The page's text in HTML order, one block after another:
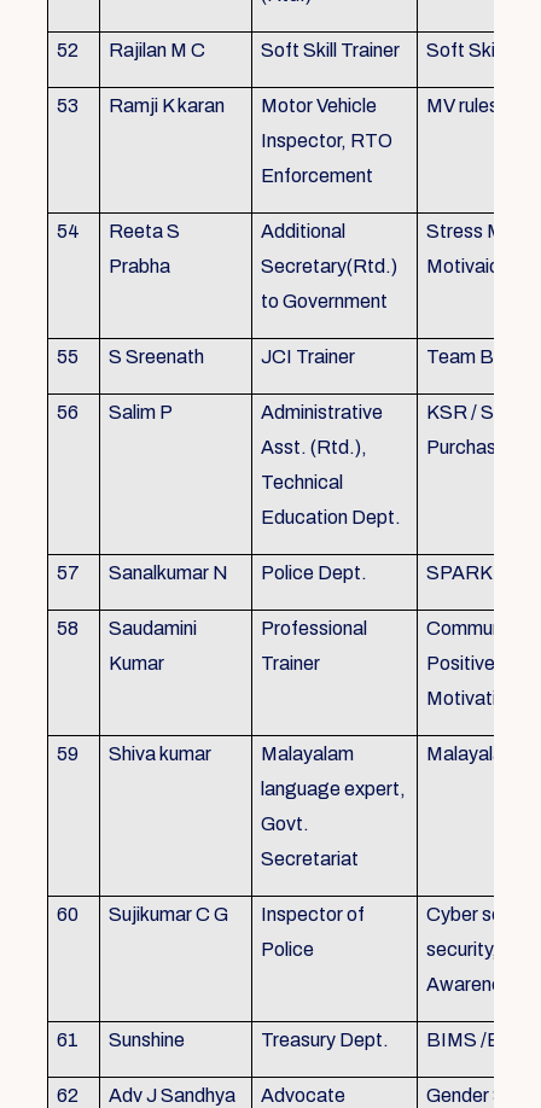
52 Rajilan M C Soft Skill Trainer Soft Skill
53 Ramji K karan
Motor Vehicle
Inspector, RTO
Enforcement
MV rules
54
Reeta S
Prabha
Additional
Secretary(Rtd.)
to Government
Stress
Motivaion
55 S Sreenath JCI Trainer Team
56 Salim P
Administrative
Asst. (Rtd.),
Technical
Education Dept.
KSR / Stores
Purchase
57 Sanalkumar N Police Dept. SPARK
58
Saudamini
Kumar
Professional
Trainer
Positive
Motivation,
59 Shiva kumar
Malayalam
language expert,
Govt.
Secretariat
Malayalam
60 Sujikumar C G
Inspector of
Police
Cyber
security,
Awareness
61 Sunshine Treasury Dept. BIMS /
62 Adv J Sandhya Advocate
Gender